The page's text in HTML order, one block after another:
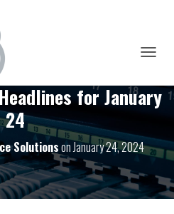
G
N
A
G
for January
24
SolutionsonJanuary 24, 2024